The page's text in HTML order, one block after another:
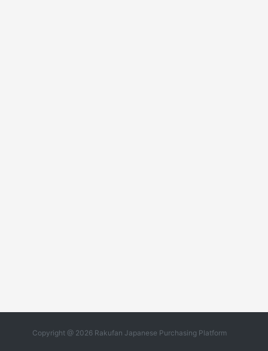
Copyright @ 2026 Rakufan Japanese Purchasing Platform